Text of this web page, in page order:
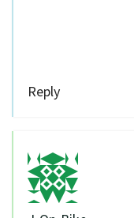
Reply